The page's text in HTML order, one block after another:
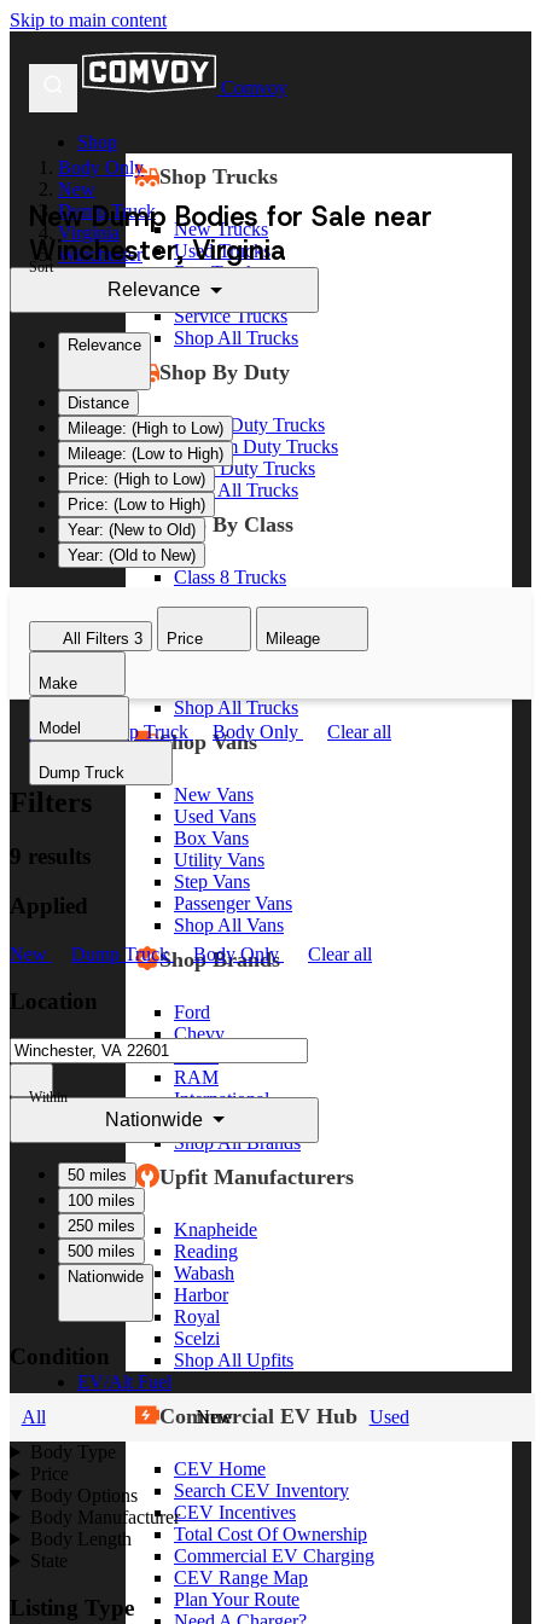
Skip to main content
Comvoy
Shop
Shop Trucks
New Trucks
Used Trucks
Box Trucks
Dump Trucks
Service Trucks
Shop All Trucks
Shop By Duty
Heavy Duty Trucks
Medium Duty Trucks
Light Duty Trucks
Shop All Trucks
Shop By Class
Class 8 Trucks
Class 5 Trucks
Shop All Trucks
Shop Vans
New Vans
Used Vans
Box Vans
Utility Vans
Step Vans
Passenger Vans
Shop All Vans
Shop Brands
Ford
Chevy
RAM
International
Freightliner
Shop All Brands
Upfit Manufacturers
Knapheide
Reading
Wabash
Harbor
Royal
Scelzi
Shop All Upfits
EV/Alt Fuel
Commercial EV Hub
CEV Home
Search CEV Inventory
CEV Incentives
Total Cost Of Ownership
Commercial EV Charging
CEV Range Map
Plan Your Route
Body Only
New
Dump Truck
Virginia
Winchester
New Dump Bodies for Sale near
Winchester, Virginia
Sort
Relevance
Relevance
Distance
Mileage: (High to Low)
Mileage: (Low to High)
Price: (High to Low)
Price: (Low to High)
Year: (New to Old)
Year: (Old to New)
All Filters 3 Price Mileage
Make
Model
Dump Truck
New Dump Truck Body Only Clear all
Filters
9 results
Applied
New Dump Truck Body Only Clear all
Location
Within
Nationwide
50 miles
100 miles
250 miles
500 miles
Nationwide
Condition
All New
Used
Body Type
Price
Body Options
Body Manufacturer
Body Length
State
Listing Type